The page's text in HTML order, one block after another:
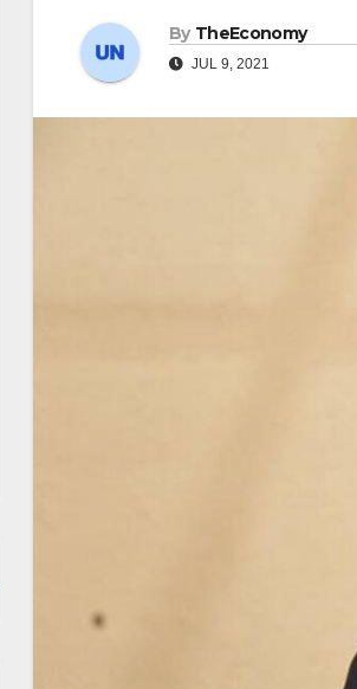
By TheEconomy
JUL 9, 2021